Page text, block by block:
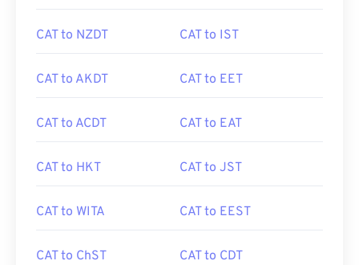
CAT to NZDT CAT to IST
CAT to AKDT CAT to EET
CAT to ACDT CAT to EAT
CAT to HKT CAT to JST
CAT to WITA CAT to EEST
CAT to ChST CAT to CDT